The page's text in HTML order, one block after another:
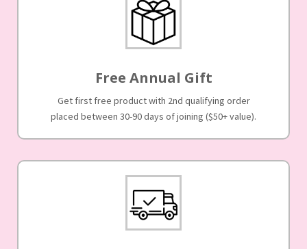
Free Annual Gift
Get first free product with 2nd qualifying order
placed between 30-90 days of joining ($50+ value).